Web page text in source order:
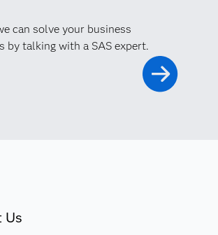
can solve your business
by talking with a SAS expert.
Us